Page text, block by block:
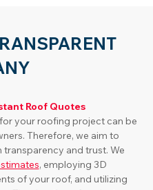
Roof Quotes
your roofing project can be
Therefore, we aim to
and trust. We
, employing 3D
of your roof, and utilizing